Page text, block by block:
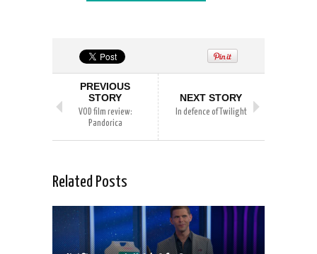
PREVIOUS
STORY
VOD film review:
Pandorica
NEXT STORY
In defence of Twilight
Related Posts